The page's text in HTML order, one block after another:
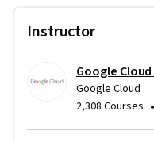
Instructor
Google
Google Cloud
2,308 Courses •